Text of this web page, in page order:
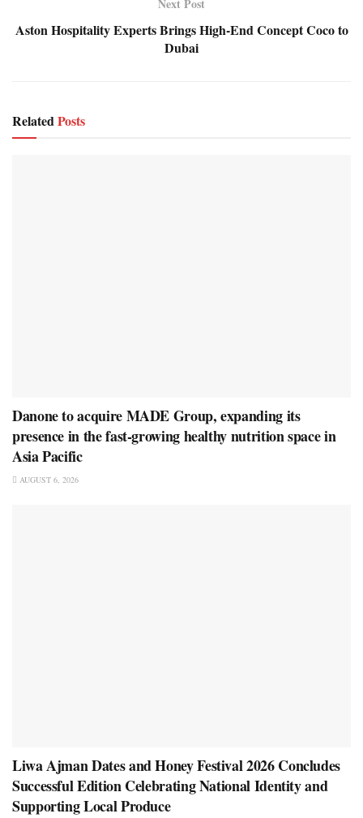
Next Post
Aston Hospitality Experts Brings High-End Concept Coco to
Dubai
RelatedPosts
Danone to acquire MADE Group, expanding its
presence in the fast-growing healthy nutrition space in
Asia Pacific
AUGUST 6, 2026
Liwa Ajman Dates and Honey Festival 2026 Concludes
Successful Edition Celebrating National Identity and
Supporting Local Produce